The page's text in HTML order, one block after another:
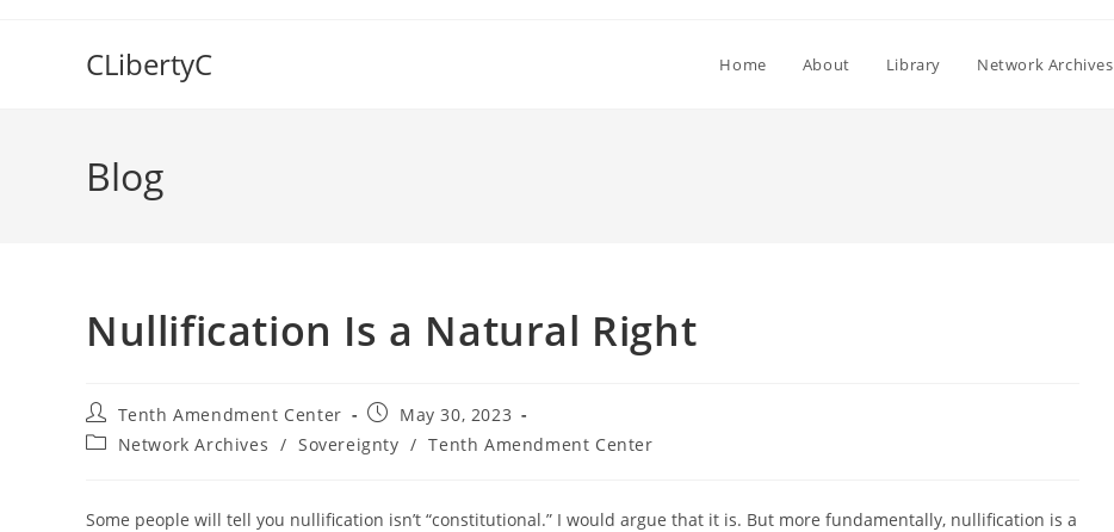
CLibertyC Home About Library Network Archives
Blog
Nullification Is a Natural Right
Post
author:
Tenth Amendment Center
Post
published:
May 30, 2023
PostNetwork Archives / Sovereignty / Tenth Amendment Center
Some people will tell you nullification isn’t “constitutional.” I would argue that it is. But more fundamentally, nullification is a